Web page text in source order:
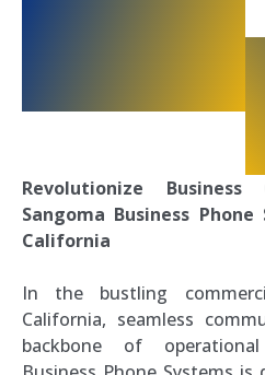
Revolutionize
Sangoma Business
California
In the bustling
California, seamless
backbone of